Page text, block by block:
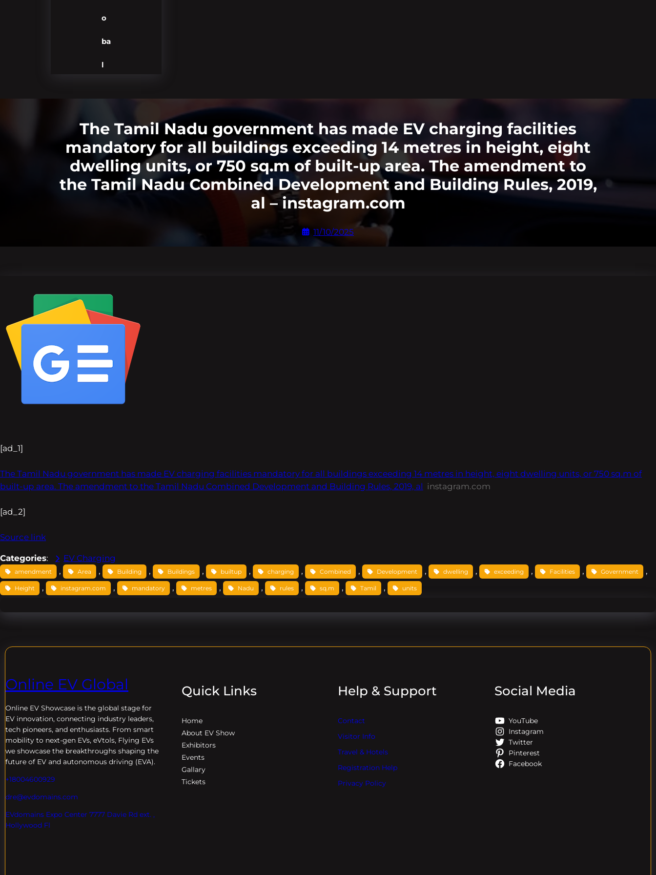
o
ba
l
The Tamil Nadu government has made EV charging facilities
mandatory for all buildings exceeding 14 metres in height, eight
dwelling units, or 750 sq.m of built-up area. The amendment to
the Tamil Nadu Combined Development and Building Rules, 2019,
al – instagram.com
11/10/2025
[ad_1]
The Tamil Nadu government has made EV charging facilities mandatory for all buildings exceeding 14 metres in height, eight dwelling units, or 750 sq.m of
built-up area. The amendment to the Tamil Nadu Combined Development and Building Rules, 2019, al instagram.com
[ad_2]
Source link
Categories: EV Charging
amendment , Area , Building , Buildings , builtup , charging , Combined , Development , dwelling , exceeding , Facilities , Government ,
Height , instagram.com , mandatory , metres , Nadu , rules , sq.m , Tamil , units
Online EV Global
Online EV Showcase is the global stage for
EV innovation, connecting industry leaders,
tech pioneers, and enthusiasts. From smart
mobility to next-gen EVs, eVtols, Flying EVs
we showcase the breakthroughs shaping the
future of EV and autonomous driving (EVA).
+18004600929
dre@evdomains.com
EVdomains Expo Center 7777 Davie Rd ext. ,
Hollywood Fl
Quick Links
Home
About EV Show
Exhibitors
Events
Gallary
Tickets
Help & Support
Contact
Visitor Info
Travel & Hotels
Registration Help
Privacy Policy
Social Media
YouTube
Instagram
Twitter
Pinterest
Facebook